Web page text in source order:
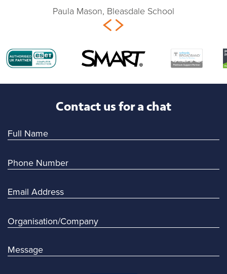
Paula Mason, Bleasdale School
Contact us for a chat